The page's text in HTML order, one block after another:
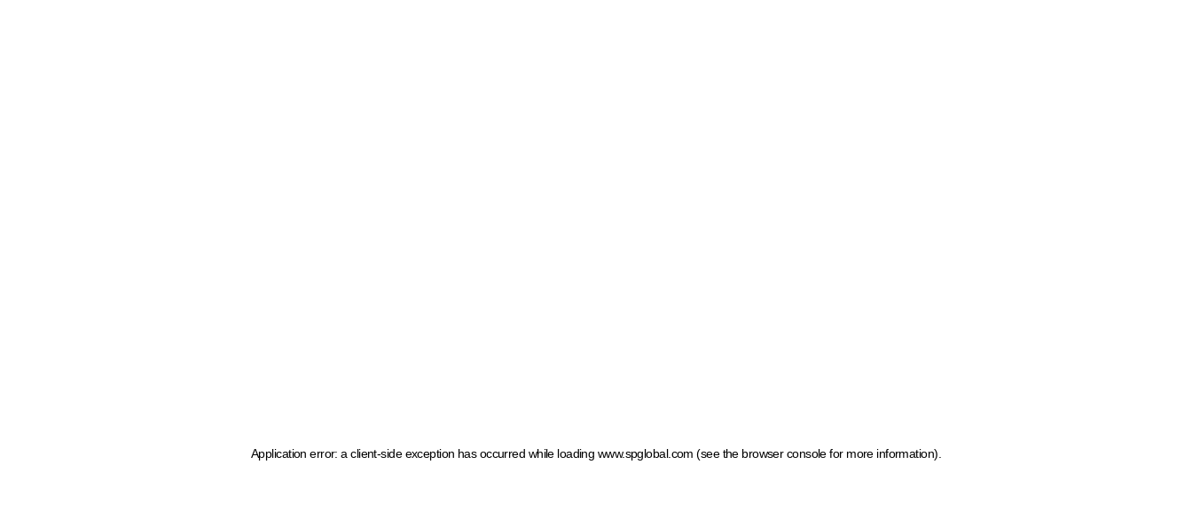
Application error: a client-side exception has occurred while loading www.spglobal.com (see the browser console for more information)